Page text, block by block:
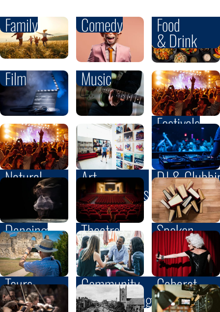
Family Comedy Food
& Drink
Film
Music
Festivals
Natural
Heritage
Art
& Exhibitions
DJ &
Dancing Theatre Spoken
& Written
Word
Tours
& Walks
Community
& Networking
Cabaret
& Variety